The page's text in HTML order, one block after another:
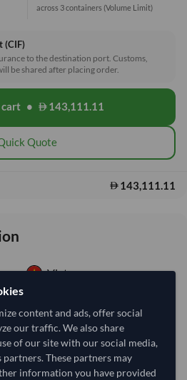
across 3 containers (Volume Limit)
(CIF)
to the destination port. Customs,
be shared after placing order.
• 143,111.11
Quote
143,111.11
Vietnam
Ho Chi Minh City
Reefer
50 days
content and ads, offer social
our traffic. We also share
of our site with our social media,
These partners may
information you have provided